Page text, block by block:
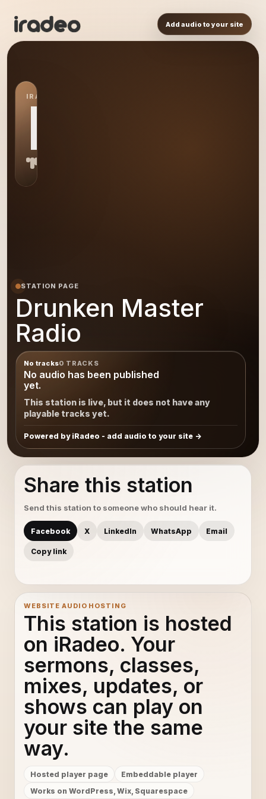
Add audio to your site
IRADEO STATION
DM
STATION PAGE
Drunken Master
Radio
No tracks0 TRACKS
No audio has been published
yet.
This station is live, but it does not have any
playable tracks yet.
Powered by iRadeo - add audio to your site
Share this station
Send this station to someone who should hear it.
Facebook X LinkedIn WhatsApp Email
Copy link
WEBSITE AUDIO HOSTING
This station is hosted
on iRadeo. Your
sermons, classes,
mixes, updates, or
shows can play on
your site the same
way.
Hosted player page
Embeddable player
Works on WordPress, Wix, Squarespace